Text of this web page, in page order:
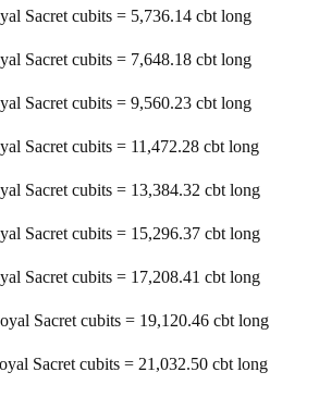
Sacret cubits = 5,736.14 cbt long
Sacret cubits = 7,648.18 cbt long
Sacret cubits = 9,560.23 cbt long
Sacret cubits = 11,472.28 cbt long
Sacret cubits = 13,384.32 cbt long
Sacret cubits = 15,296.37 cbt long
Sacret cubits = 17,208.41 cbt long
Sacret cubits = 19,120.46 cbt long
Sacret cubits = 21,032.50 cbt long